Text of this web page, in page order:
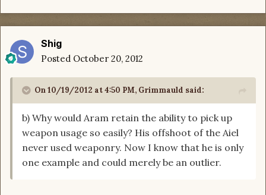
Shig
Posted October 20, 2012
On 10/19/2012 at 4:50 PM, Grimmauld said:
b) Why would Aram retain the ability to pick up
weapon usage so easily? His offshoot of the Aiel
never used weaponry. Now I know that he is only
one example and could merely be an outlier.